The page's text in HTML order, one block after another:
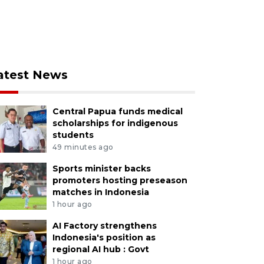
News
Central Papua funds medical
scholarships for indigenous
students
49 minutes ago
Sports minister backs
promoters hosting preseason
matches in Indonesia
1 hour ago
AI Factory strengthens
Indonesia's position as
regional AI hub : Govt
1 hour ago